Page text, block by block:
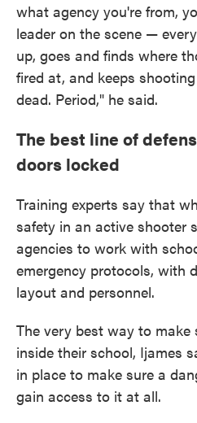
what agency you're from,
leader on the scene —
up, goes and finds where
fired at, and keeps
dead. Period," he said.
The best line of
doors locked
Training experts say that
safety in an active shooter
agencies to work with
emergency protocols, with
layout and personnel.
The very best way to make
inside their school, Ijames
in place to make sure a
gain access to it at all.